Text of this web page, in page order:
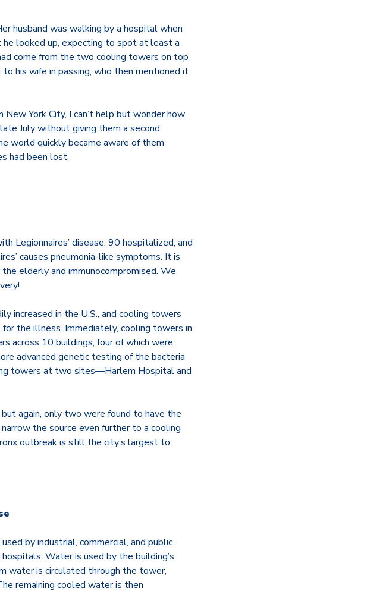
husband was walking by a hospital when
looked up, expecting to spot at least a
come from the two cooling towers on top
his wife in passing, who then mentioned it
York City, I can’t help but wonder how
July without giving them a second
world quickly became aware of them
had been lost.
Legionnaires’ disease, 90 hospitalized, and
causes pneumonia-like symptoms. It is
elderly and immunocompromised. We
increased in the U.S., and cooling towers
the illness. Immediately, cooling towers in
across 10 buildings, four of which were
advanced genetic testing of the bacteria
towers at two sites—Harlem Hospital and
again, only two were found to have the
the source even further to a cooling
outbreak is still the city’s largest to
by industrial, commercial, and public
Water is used by the building’s
water is circulated through the tower,
remaining cooled water is then